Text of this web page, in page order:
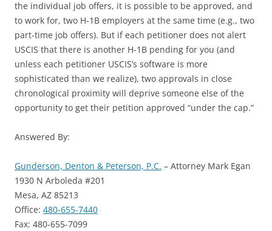
the individual job offers, it is possible to be approved, and
to work for, two H-1B employers at the same time (e.g., two
part-time job offers). But if each petitioner does not alert
USCIS that there is another H-1B pending for you (and
unless each petitioner USCIS’s software is more
sophisticated than we realize), two approvals in close
chronological proximity will deprive someone else of the
opportunity to get their petition approved “under the cap.”
Answered By:
Gunderson, Denton & Peterson, P.C. – Attorney Mark Egan
1930 N Arboleda #201
Mesa, AZ 85213
Office: 480-655-7440
Fax: 480-655-7099